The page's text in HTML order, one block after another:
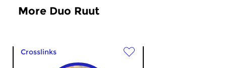
More Duo Ruut
Crosslinks